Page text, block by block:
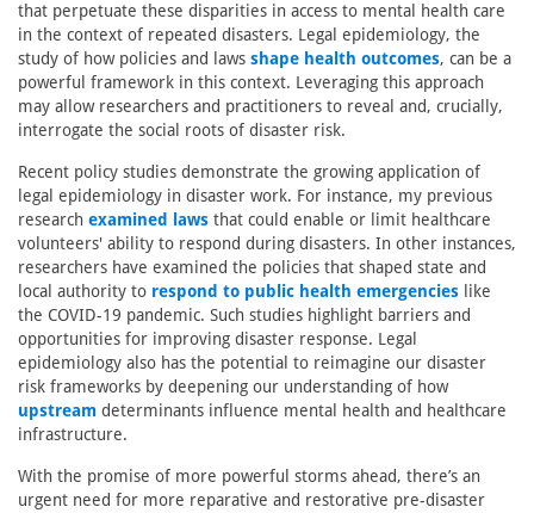
that perpetuate these disparities in access to mental health care
in the context of repeated disasters. Legal epidemiology, the
study of how policies and laws shape health outcomes, can be a
powerful framework in this context. Leveraging this approach
may allow researchers and practitioners to reveal and, crucially,
interrogate the social roots of disaster risk.
Recent policy studies demonstrate the growing application of
legal epidemiology in disaster work. For instance, my previous
research examined laws that could enable or limit healthcare
volunteers' ability to respond during disasters. In other instances,
researchers have examined the policies that shaped state and
local authority to respond to public health emergencies like
the COVID-19 pandemic. Such studies highlight barriers and
opportunities for improving disaster response. Legal
epidemiology also has the potential to reimagine our disaster
risk frameworks by deepening our understanding of how
upstream determinants influence mental health and healthcare
infrastructure.
With the promise of more powerful storms ahead, there’s an
urgent need for more reparative and restorative pre-disaster